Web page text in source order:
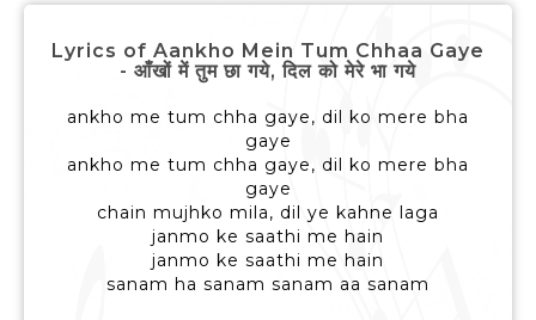
Lyrics of Aankho Mein Tum Chhaa Gaye
- आँखों में तुम छा गये, दिल को मेरे भा गये
ankho me tum chha gaye, dil ko mere bha
gaye
ankho me tum chha gaye, dil ko mere bha
gaye
chain mujhko mila, dil ye kahne laga
janmo ke saathi me hain
janmo ke saathi me hain
sanam ha sanam sanam aa sanam